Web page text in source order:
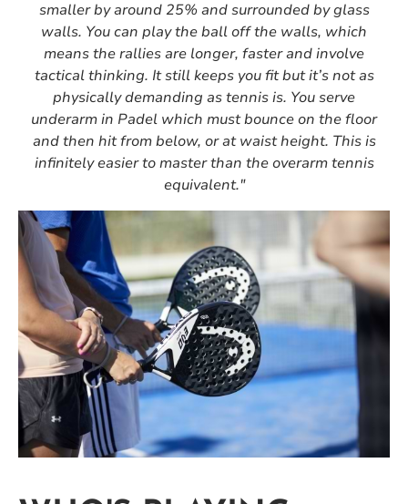
smaller by around 25% and surrounded by glass
walls. You can play the ball off the walls, which
means the rallies are longer, faster and involve
tactical thinking. It still keeps you fit but it’s not as
physically demanding as tennis is. You serve
underarm in Padel which must bounce on the floor
and then hit from below, or at waist height. This is
infinitely easier to master than the overarm tennis
equivalent."